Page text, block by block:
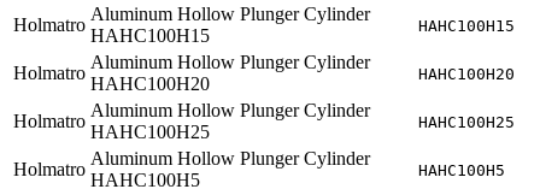
Holmatro
Aluminum Hollow Plunger Cylinder
HAHC100H15
HAHC100H15
Holmatro
Aluminum Hollow Plunger Cylinder
HAHC100H20
HAHC100H20
Holmatro
Aluminum Hollow Plunger Cylinder
HAHC100H25
HAHC100H25
Holmatro
Aluminum Hollow Plunger Cylinder
HAHC100H5
HAHC100H5